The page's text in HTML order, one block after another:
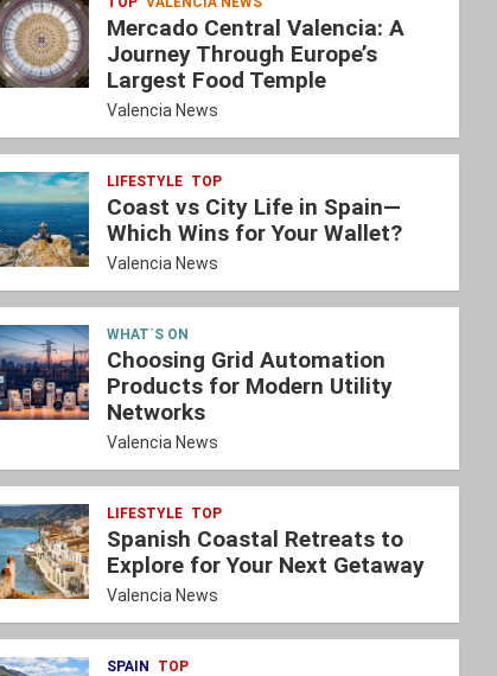
Mercado Central Valencia: A
Journey Through Europe’s
Largest Food Temple
Valencia News
LIFESTYLE TOP
Coast vs City Life in Spain—
Which Wins for Your Wallet?
Valencia News
WHAT´S ON
Choosing Grid Automation
Products for Modern Utility
Networks
Valencia News
LIFESTYLE TOP
Spanish Coastal Retreats to
Explore for Your Next Getaway
Valencia News
SPAIN TOP